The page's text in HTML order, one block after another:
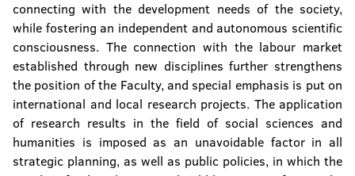
connecting with the development needs of the society,
while fostering an independent and autonomous scientific
consciousness. The connection with the labour market
established through new disciplines further strengthens
the position of the Faculty, and special emphasis is put on
international and local research projects. The application
of research results in the field of social sciences and
humanities is imposed as an unavoidable factor in all
strategic planning, as well as public policies, in which the